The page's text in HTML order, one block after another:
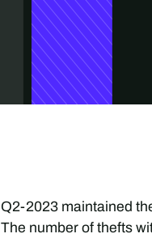
Q2-2023 maintained
The number of thefts